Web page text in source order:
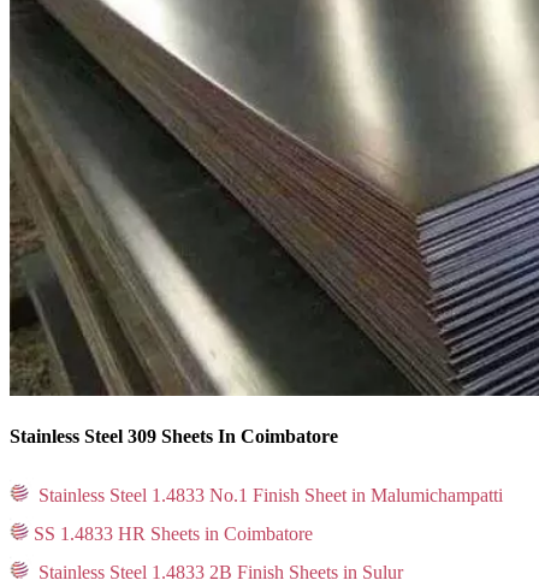
Stainless Steel 309 Sheets In Coimbatore
Stainless Steel 1.4833 No.1 Finish Sheet in Malumichampatti
SS 1.4833 HR Sheets in Coimbatore
Stainless Steel 1.4833 2B Finish Sheets in Sulur